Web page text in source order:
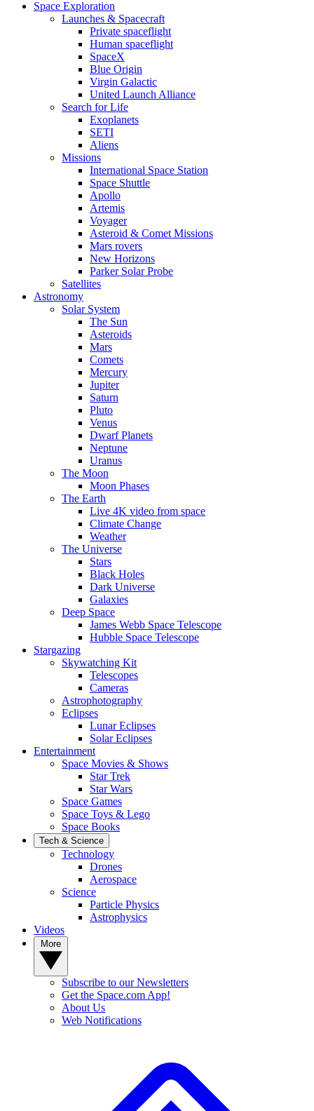
Space Exploration
Launches & Spacecraft
Private spaceflight
Human spaceflight
SpaceX
Blue Origin
Virgin Galactic
United Launch Alliance
Search for Life
Exoplanets
SETI
Aliens
Missions
International Space Station
Space Shuttle
Apollo
Artemis
Voyager
Asteroid & Comet Missions
Mars rovers
New Horizons
Parker Solar Probe
Satellites
Astronomy
Solar System
The Sun
Asteroids
Mars
Comets
Mercury
Jupiter
Saturn
Pluto
Venus
Dwarf Planets
Neptune
Uranus
The Moon
Moon Phases
The Earth
Live 4K video from space
Climate Change
Weather
The Universe
Stars
Black Holes
Dark Universe
Galaxies
Deep Space
James Webb Space Telescope
Hubble Space Telescope
Stargazing
Skywatching Kit
Telescopes
Cameras
Astrophotography
Eclipses
Lunar Eclipses
Solar Eclipses
Entertainment
Space Movies & Shows
Star Trek
Star Wars
Space Games
Space Toys & Lego
Space Books
Tech & Science
Technology
Drones
Aerospace
Science
Particle Physics
Astrophysics
Videos
Subscribe to our Newsletters
Get the Space.com App!
About Us
Web Notifications